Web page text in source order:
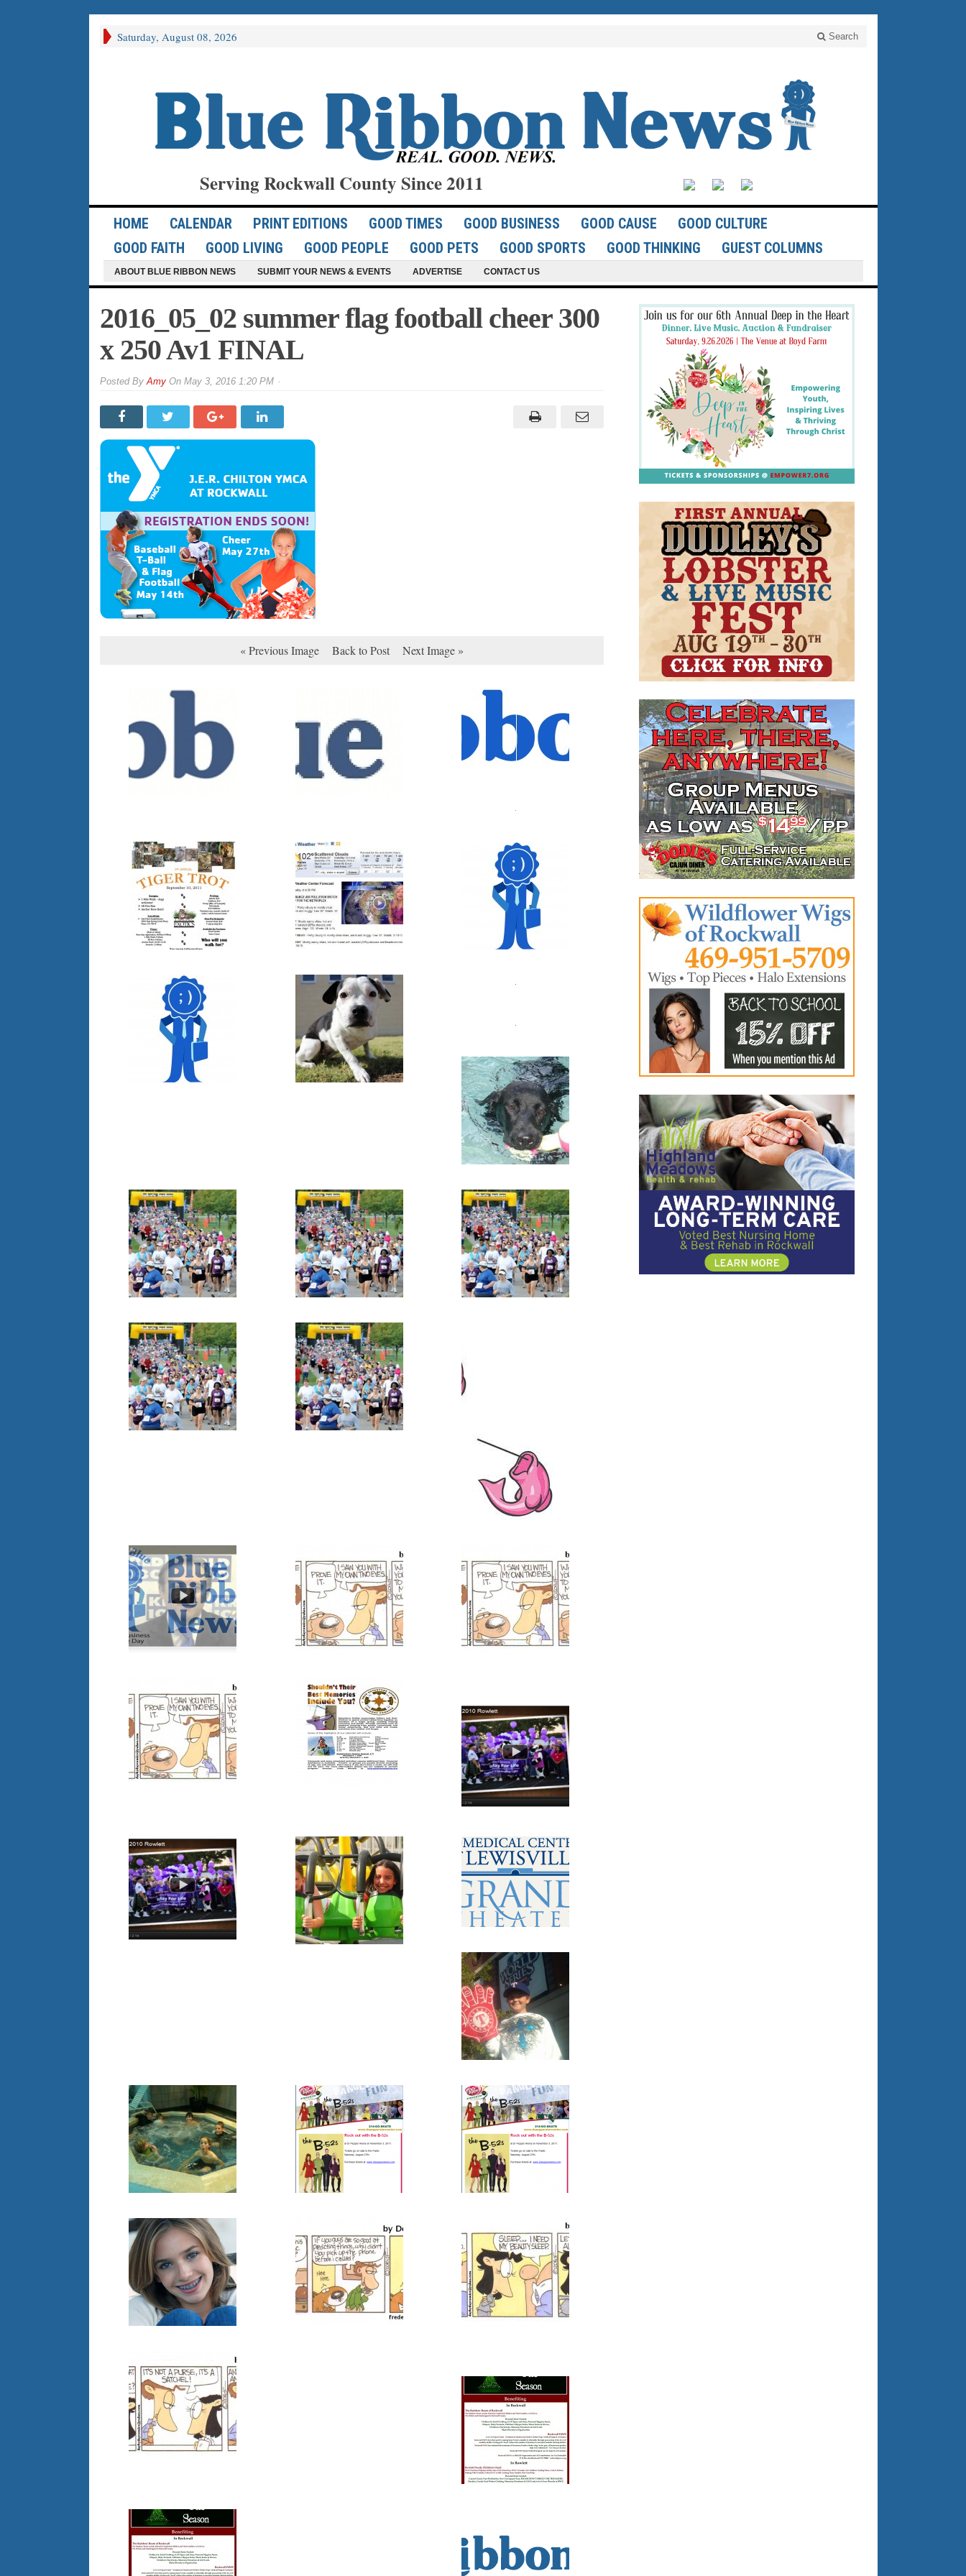
Saturday, August 08, 2026 Search
Serving Rockwall County Since 2011
HOME CALENDAR PRINT EDITIONS GOOD TIMES GOOD BUSINESS GOOD CAUSE
GOOD CULTURE
GOOD FAITH
GOOD LIVING GOOD PEOPLE GOOD PETS GOOD SPORTS GOOD THINKING GUEST COLUMNS
ABOUT BLUE RIBBON NEWS SUBMIT YOUR NEWS & EVENTS ADVERTISE CONTACT US
2016_05_02 summer flag football cheer 300
x 250 Av1 FINAL
ByAmyOn May 3, 2016 1:20 PM
« Previous Image Back to Post Next Image »